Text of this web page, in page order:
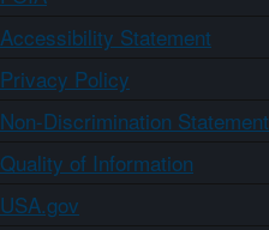
Accessibility Statement
Privacy Policy
Non-Discrimination Statement
Quality of Information
USA.gov